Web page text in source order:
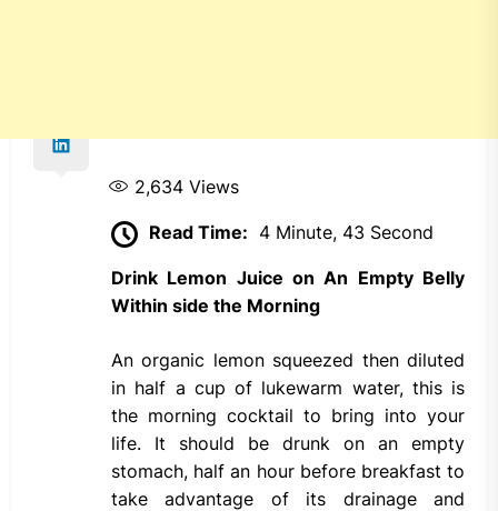
2,634 Views
Read Time: 4 Minute, 43 Second
Drink Lemon Juice on An Empty Belly
Within side the Morning
An organic lemon squeezed then diluted
in half a cup of lukewarm water, this is
the morning cocktail to bring into your
life. It should be drunk on an empty
stomach, half an hour before breakfast to
take advantage of its drainage and